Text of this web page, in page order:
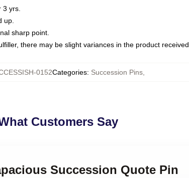
yrs.
up.
sharp point.
there may be slight variances in the product received
0152Categories: Succession Pins
Customers Say
Succession Quote Pin